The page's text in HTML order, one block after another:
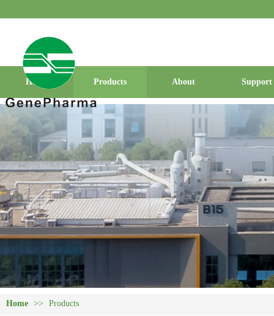
Home Products About Support
Home >> Products